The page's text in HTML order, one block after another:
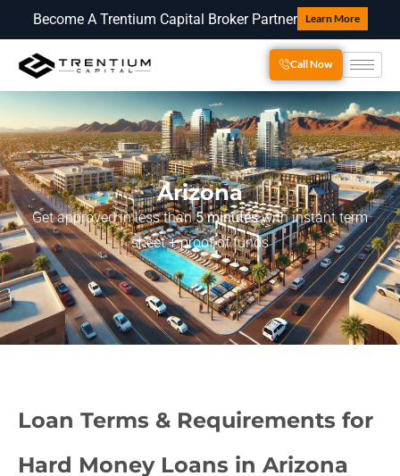
Become A Trentium Capital Broker Partner Learn More
Call Now
Arizona
Get approved in less than5 minuteswith instant term
sheet + proof of funds
Loan Terms & Requirements for
Hard Money Loans in Arizona